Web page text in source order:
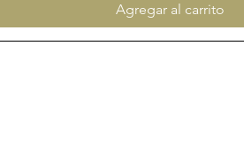
Agregar al carrito